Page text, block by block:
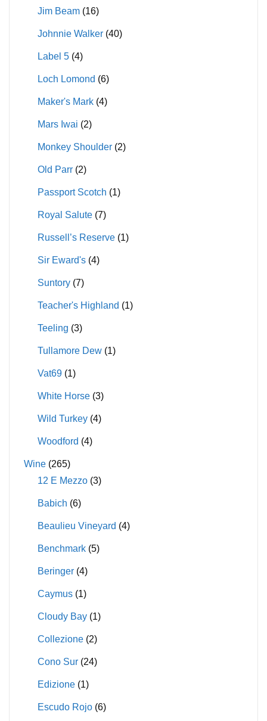
Jim Beam (16)
Johnnie Walker (40)
Label 5 (4)
Loch Lomond (6)
Maker's Mark (4)
Mars Iwai (2)
Monkey Shoulder (2)
Old Parr (2)
Passport Scotch (1)
Royal Salute (7)
Russell’s Reserve (1)
Sir Eward's (4)
Suntory (7)
Teacher's Highland (1)
Teeling (3)
Tullamore Dew (1)
Vat69 (1)
White Horse (3)
Wild Turkey (4)
Woodford (4)
Wine (265)
12 E Mezzo (3)
Babich (6)
Beaulieu Vineyard (4)
Benchmark (5)
Beringer (4)
Caymus (1)
Cloudy Bay (1)
Collezione (2)
Cono Sur (24)
Edizione (1)
Escudo Rojo (6)